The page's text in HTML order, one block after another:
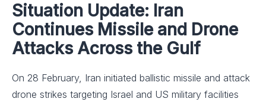
Situation Update: Iran
Continues Missile and Drone
Attacks Across the Gulf
On 28 February, Iran initiated ballistic missile and attack
drone strikes targeting Israel and US military facilities